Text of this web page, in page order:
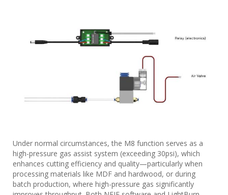
Under normal circumstances, the M8 function serves as a
high-pressure gas assist system (exceeding 30psi), which
enhances cutting efficiency and quality—particularly when
processing materials like MDF and hardwood, or during
batch production, where high-pressure gas significantly